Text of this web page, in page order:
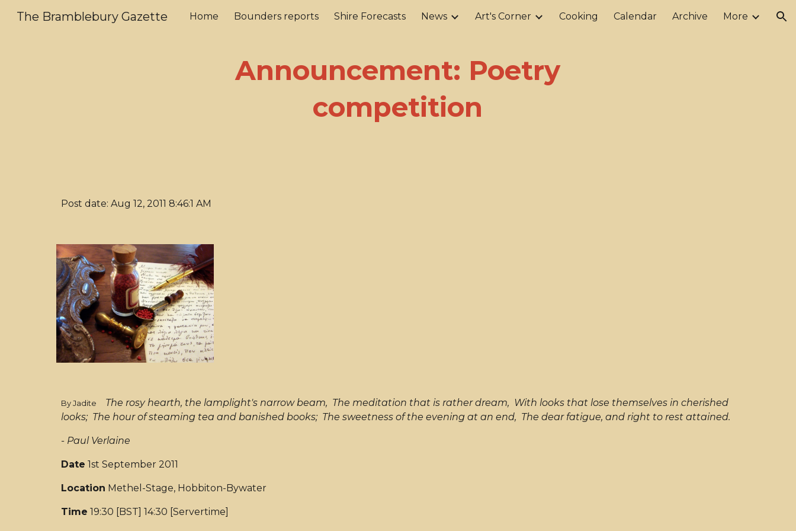
Skip to main content Skip to navigation
The Bramblebury Gazette Home Bounders reports Shire Forecasts News Art's Corner Cooking Calendar Archive More
Announcement: Poetry
competition
Post date: Aug 12, 2011 8:46:1 AM
By Jadite The rosy hearth, the lamplight's narrow beam, The meditation that is rather dream, With looks that lose themselves in cherished
looks; The hour of steaming tea and banished books; The sweetness of the evening at an end, The dear fatigue, and right to rest attained.
- Paul Verlaine
Date 1st September 2011
Location Methel-Stage, Hobbiton-Bywater
Time 19:30 [BST] 14:30 [Servertime]